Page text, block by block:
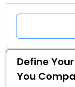
Define
You